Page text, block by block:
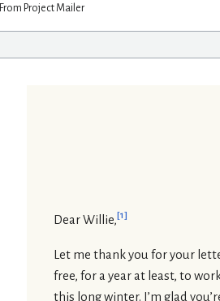
From Project Mailer
Dear Willie,[1]
Let me thank you for your
free, for a year at least, to
this long winter. I’m glad